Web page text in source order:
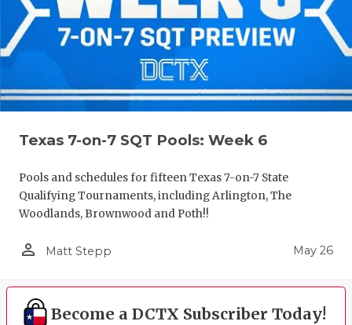
Texas 7-on-7 SQT Pools: Week 6
Pools and schedules for fifteen Texas 7-on-7 State
Qualifying Tournaments, including Arlington, The
Woodlands, Brownwood and Poth!!
person_outline Matt Stepp May 26
Become a DCTX Subscriber Today!